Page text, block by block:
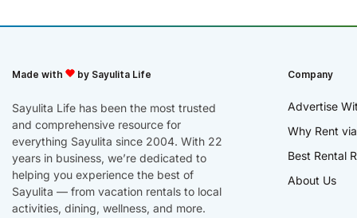
Made with by Sayulita Life
Sayulita Life has been the most trusted
and comprehensive resource for
everything Sayulita since 2004. With 22
years in business, we’re dedicated to
helping you experience the best of
Sayulita — from vacation rentals to local
activities, dining, wellness, and more.
Company
Advertise
Why Rent
Best Rental
About Us